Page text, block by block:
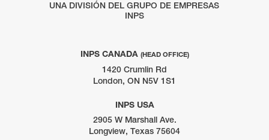
UNA DIVISIÓN DEL GRUPO DE EMPRESAS
INPS
INPS CANADA (HEAD OFFICE)
1420 Crumlin Rd
London, ON N5V 1S1
INPS USA
2905 W Marshall Ave.
Longview, Texas 75604